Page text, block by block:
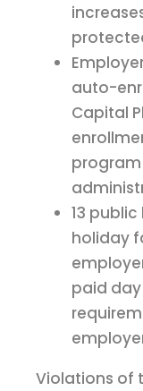
auto-
Capital
13
holiday
paid day
Violations of